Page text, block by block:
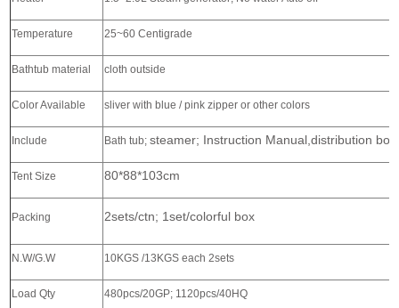
Temperature 25~60 Centigrade
Bathtub material cloth outside
Color Available sliver with blue / pink zipper or other colors
Include Bath tub;steamer; Instruction Manual,distribution
Tent Size 80*88*103cm
Packing 2sets/ctn; 1set/colorful box
N.W/G.W 10KGS /13KGS each 2sets
Load Qty 480pcs/20GP; 1120pcs/40HQ